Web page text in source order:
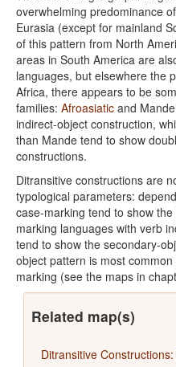
overwhelming predominance
Eurasia (except for mainland
of this pattern from North
areas in South America are
languages, but elsewhere the
Africa, there appears to be
families: Afroasiatic and
indirect-object construction,
than Mande tend to show
constructions.
Ditransitive constructions are
typological parameters:
case-marking tend to show
marking languages with verb
tend to show the secondary-
object pattern is most
marking (see the maps in
Related map(s)
Ditransitive